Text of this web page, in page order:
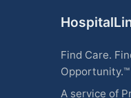
Find Care.
Opportunity.™
A service of